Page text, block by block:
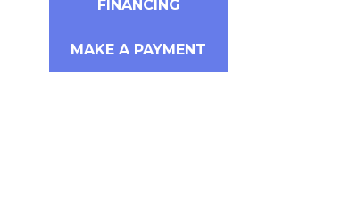
FINANCING
MAKE A PAYMENT